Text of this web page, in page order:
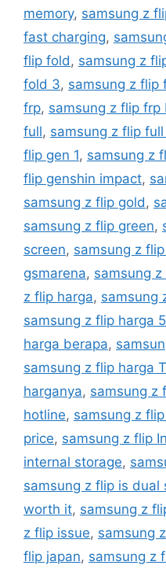
memory, samsung z
fast charging,
flip fold, samsung z
fold 3, samsung z flip
frp, samsung z flip frp
full, samsung z flip
flip gen 1, samsung z
flip genshin impact,
samsung z flip gold,
samsung z flip green,
screen, samsung z
gsmarena, samsung
z flip harga, samsung
samsung z flip harga
harga berapa,
samsung z flip harga
harganya, samsung z
hotline, samsung z
price, samsung z flip
internal storage,
samsung z flip is dual
worth it, samsung z
z flip issue, samsung
flip japan, samsung z